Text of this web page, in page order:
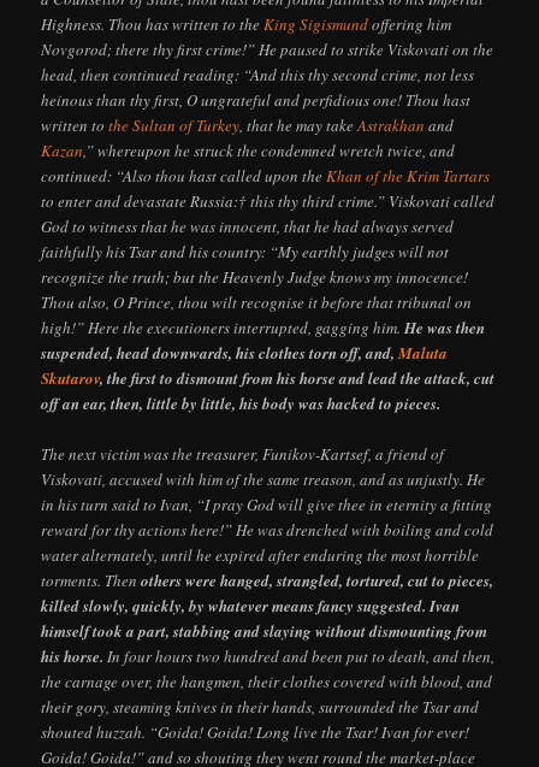
Highness. Thou has written to the King Sigismundoffering him
Novgorod; there thy first crime!” He paused to strike Viskovati on the
head, then continued reading: “And this thy second crime, not less
heinous than thy first, O ungrateful and perfidious one! Thou hast
written tothe Sultan of Turkey , that he may takeAstrakhan and
Kazan ,” whereupon he struck the condemned wretch twice, and
continued: “Also thou hast called upon the Khan of the Krim Tartars
to enter and devastate Russia:† this thy third crime.” Viskovati called
God to witness that he was innocent, that he had always served
faithfully his Tsar and his country: “My earthly judges will not
recognize the truth; but the Heavenly Judge knows my innocence!
Thou also, O Prince, thou wilt recognise it before that tribunal on
high!” Here the executioners interrupted, gagging him.He was then
suspended, head downwards, his clothes torn off, and,Maluta
Skutarov, the first to dismount from his horse and lead the attack, cut
off an ear, then, little by little, his body was hacked to pieces.
The next victim was the treasurer, Funikov-Kartsef, a friend of
Viskovati, accused with him of the same treason, and as unjustly. He
in his turn said to Ivan, “I pray God will give thee in eternity a fitting
reward for thy actions here!” He was drenched with boiling and cold
water alternately, until he expired after enduring the most horrible
torments. Thenothers were hanged, strangled, tortured, cut to pieces,
killed slowly, quickly, by whatever means fancy suggested. Ivan
himself took a part, stabbing and slaying without dismounting from
his horse. In four hours two hundred and been put to death, and then,
the carnage over, the hangmen, their clothes covered with blood, and
their gory, steaming knives in their hands, surrounded the Tsar and
shouted huzzah. “Goida! Goida! Long live the Tsar! Ivan for ever!
Goida! Goida!” and so shouting they went round the market-place